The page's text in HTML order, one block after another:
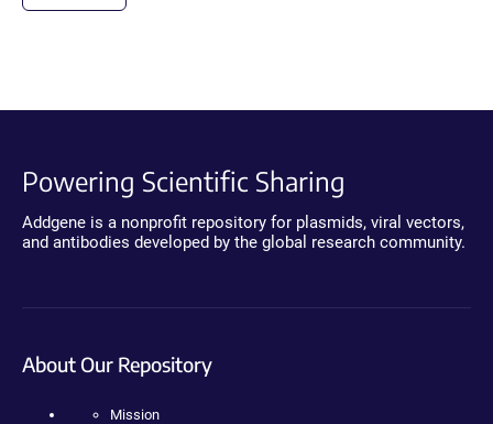
Powering Scientific Sharing
Addgene is a nonprofit repository for plasmids, viral vectors,
and antibodies developed by the global research community.
About Our Repository
Mission